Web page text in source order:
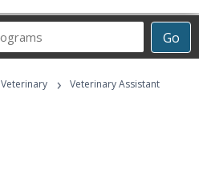
Go
Career
Programs
Veterinary › Veterinary Assistant